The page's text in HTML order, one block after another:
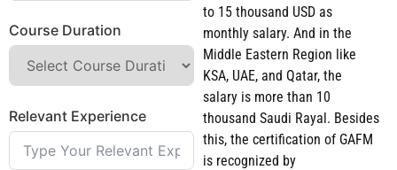
to 15 thousand USD as
monthly salary. And in the
Middle Eastern Region like
KSA, UAE, and Qatar, the
salary is more than 10
thousand Saudi Rayal. Besides
this, the certification of GAFM
is recognized by
Course Duration
Relevant Experience